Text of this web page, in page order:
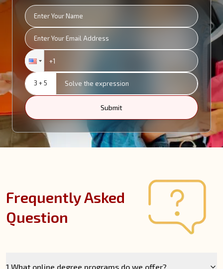
3 + 5
Submit
Frequently Asked
Question
1.What online degree programs do we offer?